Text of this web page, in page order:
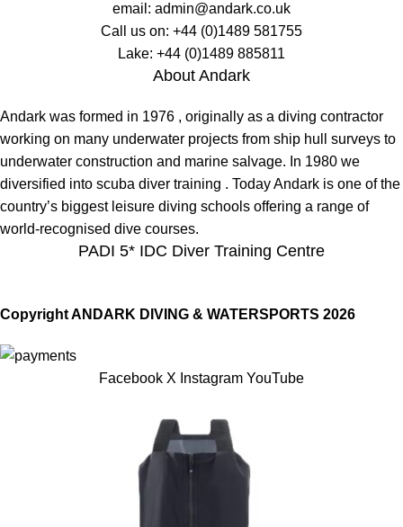
email: admin@andark.co.uk
Call us on: +44 (0)1489 581755
Lake: +44 (0)1489 885811
About Andark
Andark was formed in 1976 , originally as a diving contractor
working on many underwater projects from ship hull surveys to
underwater construction and marine salvage. In 1980 we
diversified into scuba diver training . Today Andark is one of the
country’s biggest leisure diving schools offering a range of
world-recognised dive courses.
PADI 5* IDC Diver Training Centre
Copyright ANDARK DIVING & WATERSPORTS 2026
Facebook X Instagram YouTube